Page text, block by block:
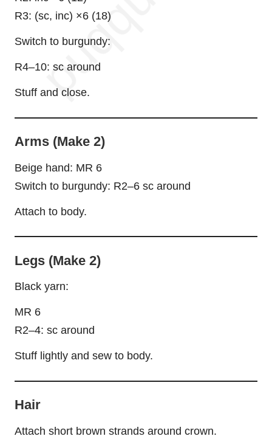
R3: (sc, inc) ×6 (18)
Switch to burgundy:
R4–10: sc around
Stuff and close.
Arms (Make 2)
Beige hand: MR 6
Switch to burgundy: R2–6 sc around
Attach to body.
Legs (Make 2)
Black yarn:
MR 6
R2–4: sc around
Stuff lightly and sew to body.
Hair
Attach short brown strands around crown.